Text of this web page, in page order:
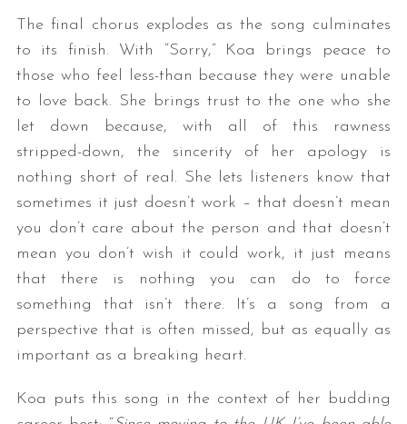
The final chorus explodes as the song culminates
to its finish. With “Sorry,” Koa brings peace to
those who feel less-than because they were unable
to love back. She brings trust to the one who she
let down because, with all of this rawness
stripped-down, the sincerity of her apology is
nothing short of real. She lets listeners know that
sometimes it just doesn’t work – that doesn’t mean
you don’t care about the person and that doesn’t
mean you don’t wish it could work, it just means
that there is nothing you can do to force
something that isn’t there. It’s a song from a
perspective that is often missed, but as equally as
important as a breaking heart.
Koa puts this song in the context of her budding